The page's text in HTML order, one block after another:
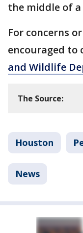
the middle of
For concerns
encouraged to
and Wildlife
The Source:
Houston
News